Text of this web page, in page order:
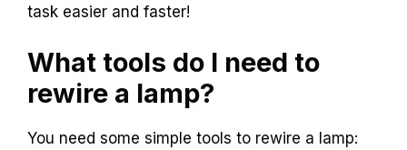
task easier and faster!
What tools do I need to
rewire a lamp?
You need some simple tools to rewire a lamp: